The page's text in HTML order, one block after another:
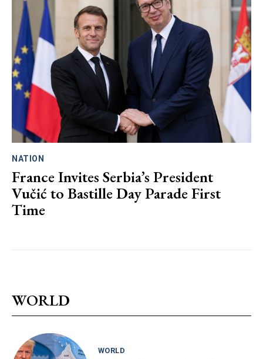
NATION
France Invites Serbia’s President
Vučić to Bastille Day Parade First
Time
WORLD
WORLD